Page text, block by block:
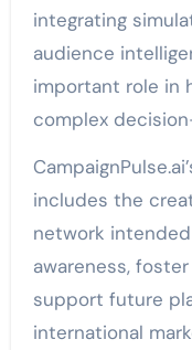
integrating
audience
important role in
complex
includes the
network
awareness,
support future
international